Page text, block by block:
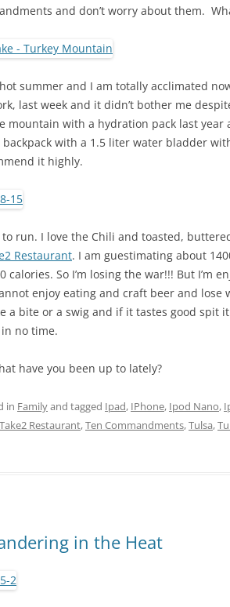
and don’t worry about them.
summer and I am totally acclimated
last week and it didn’t bother me
mountain with a hydration pack last year
with a 1.5 liter water bladder
it highly.
to run. I love the Chili and toasted,
Restaurant. I am guestimating about
calories. So I’m losing the war!!! But I’m
enjoy eating and craft beer and lose
a bite or a swig and if it tastes good spit
no time.
have you been up to lately?
in Familyand tagged Ipad, IPhone, Ipod Nano,
Take2 Restaurant,Ten Commandments,Tulsa,
in the Heat